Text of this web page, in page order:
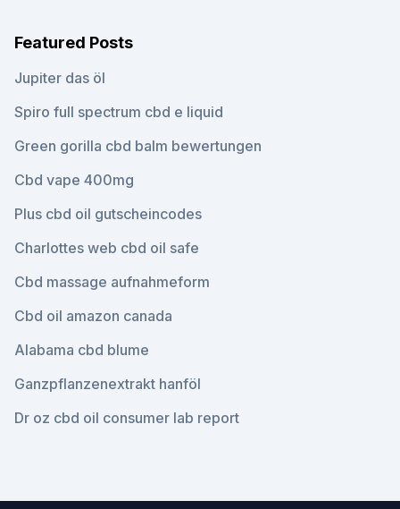
Featured Posts
Jupiter das öl
Spiro full spectrum cbd e liquid
Green gorilla cbd balm bewertungen
Cbd vape 400mg
Plus cbd oil gutscheincodes
Charlottes web cbd oil safe
Cbd massage aufnahmeform
Cbd oil amazon canada
Alabama cbd blume
Ganzpflanzenextrakt hanföl
Dr oz cbd oil consumer lab report